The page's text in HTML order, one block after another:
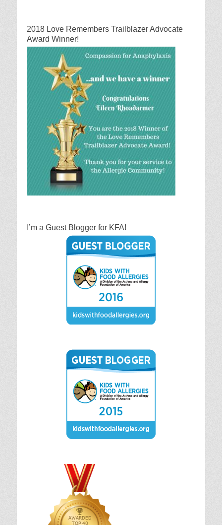
2018 Love Remembers Trailblazer Advocate
Award Winner!
I’m a Guest Blogger for KFA!